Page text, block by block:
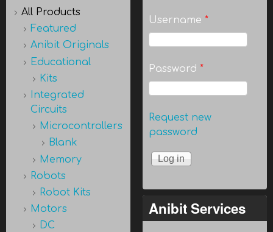
All Products
Featured
Anibit Originals
Educational
Kits
Integrated
Circuits
Microcontrollers
Blank
Memory
Robots
Robot Kits
Motors
DC
Username *
Password *
Request new
password
Anibit Services